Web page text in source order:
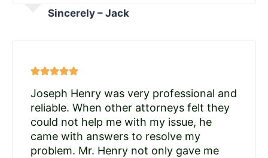
Sincerely – Jack
Joseph Henry was very professional and
reliable. When other attorneys felt they
could not help me with my issue, he
came with answers to resolve my
problem. Mr. Henry not only gave me